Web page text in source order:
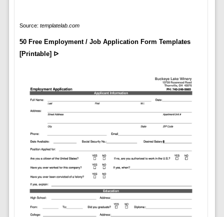
Source: templatelab.com
50 Free Employment / Job Application Form Templates
[Printable] ᐅ